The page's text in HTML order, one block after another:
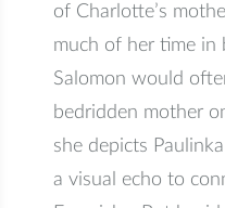
of Charlotte’s
much of her time in
Salomon would
bedridden mother
she depicts
a visual echo to